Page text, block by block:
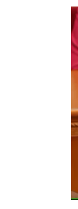
T20 World Cup